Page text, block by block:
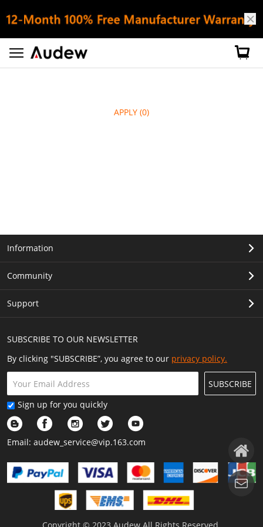
APPLY (0)
SUBSCRIBE TO OUR NEWSLETTER
By clicking "SUBSCRIBE”, you agree to our privacy policy.
SUBSCRIBE
Sign up for you quickly
Email: audew_service@vip.163.com
Information
Community
Support